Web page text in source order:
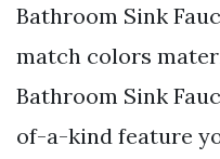
Bathroom Sink
match colors
Bathroom Sink
of-a-kind feature